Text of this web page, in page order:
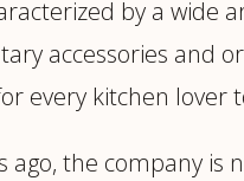
by a
accessories and
every kitchen lover
ago, the company